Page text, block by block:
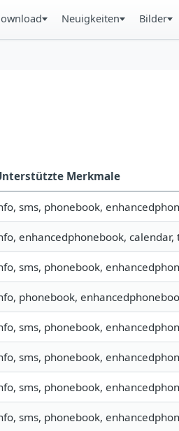
Neuigkeiten Bilder
Merkmale
sms, phonebook,
enhancedphonebook, calendar,
sms, phonebook,
phonebook,
sms, phonebook,
sms, phonebook,
sms, phonebook,
sms, phonebook,